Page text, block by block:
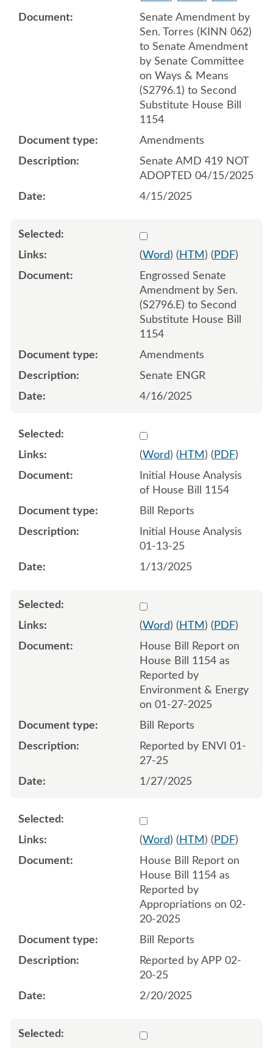
Senate Amendment by
Sen. Torres (KINN 062)
to Senate Amendment
by Senate Committee
on Ways & Means
(S2796.1) to Second
Substitute House Bill
1154
Amendments
Senate AMD 419 NOT
ADOPTED 04/15/2025
4/15/2025
Select
(Word) ( HTM ) ( PDF)
Engrossed Senate
Amendment by Sen.
(S2796.E) to Second
Substitute House Bill
1154
Amendments
Senate ENGR
4/16/2025
Select 1181142:1181143
(Word) ( HTM ) ( PDF)
Initial House Analysis
of House Bill 1154
Bill Reports
Initial House Analysis
01-13-25
1/13/2025
Select 1186969:1186970
(Word) ( HTM ) ( PDF)
House Bill Report on
House Bill 1154 as
Reported by
Environment & Energy
on 01-27-2025
Bill Reports
Reported by ENVI 01-
27-25
1/27/2025
Select 1196016:1196017
(Word) ( HTM ) ( PDF)
House Bill Report on
House Bill 1154 as
Reported by
Appropriations on 02-
20-2025
Bill Reports
Reported by APP 02-
20-25
2/20/2025
Select 1200787:1200788